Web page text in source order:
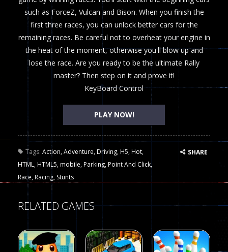
such as ForceZ, Vulcan and Bison. When you finish the
first three races, you can unlock better cars for the
remaining races. Be careful not to overheat your engine in
the heat of the moment, otherwise you'll blow up and
lose the race. Are you ready to be the ultimate Rally
master? Then step on it and prove it!
KeyBoard Control
PLAY NOW!
Tags: Action,Adventure,Driving,H5,Hot,
HTML,HTML5,mobile,Parking,Point And Click,
Race,Racing, Stunts
SHARE
RELATED GAMES